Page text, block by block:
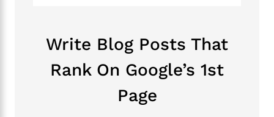
Write Blog Posts That
Rank On Google’s 1st
Page